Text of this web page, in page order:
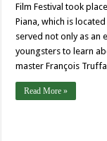
Film Festival took
Piana, which is
served not only as an
youngsters to learn
master François
Read More »